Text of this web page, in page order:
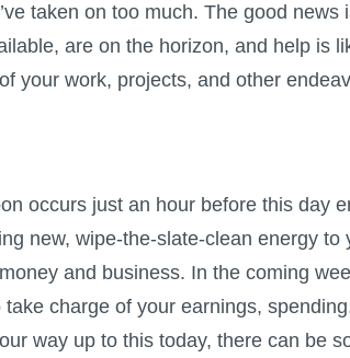
taken on too much. The good news
are on the horizon, and help is
your work, projects, and other
occurs just an hour before this day
new, wipe-the-slate-clean energy to
and business. In the coming
take charge of your earnings,
way up to this today, there can be